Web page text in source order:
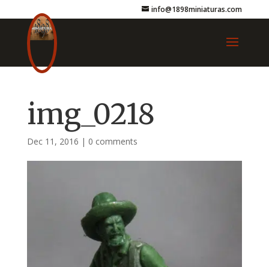
info@1898miniaturas.com
img_0218
Dec 11, 2016 | 0 comments